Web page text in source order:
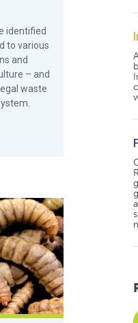
identified
to various
and
– and
waste
Nile tilapiaenzyme activity in